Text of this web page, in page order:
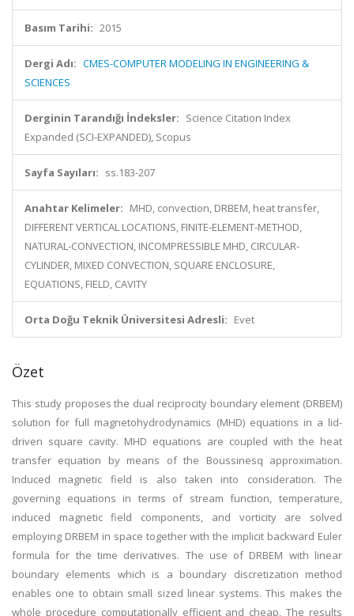
Basım Tarihi: 2015
Dergi Adı: CMES-COMPUTER MODELING IN ENGINEERING &
SCIENCES
Derginin Tarandığı İndeksler: Science Citation Index
Expanded (SCI-EXPANDED), Scopus
Sayfa Sayıları: ss.183-207
Anahtar Kelimeler: MHD, convection, DRBEM, heat transfer,
DIFFERENT VERTICAL LOCATIONS, FINITE-ELEMENT-METHOD,
NATURAL-CONVECTION, INCOMPRESSIBLE MHD, CIRCULAR-
CYLINDER, MIXED CONVECTION, SQUARE ENCLOSURE,
EQUATIONS, FIELD, CAVITY
Orta Doğu Teknik Üniversitesi Adresli: Evet
Özet
This study proposes the dual reciprocity boundary element (DRBEM)
solution for full magnetohydrodynamics (MHD) equations in a lid-
driven square cavity. MHD equations are coupled with the heat
transfer equation by means of the Boussinesq approximation.
Induced magnetic field is also taken into consideration. The
governing equations in terms of stream function, temperature,
induced magnetic field components, and vorticity are solved
employing DRBEM in space together with the implicit backward Euler
formula for the time derivatives. The use of DRBEM with linear
boundary elements which is a boundary discretization method
enables one to obtain small sized linear systems. This makes the
whole procedure computationally efficient and cheap. The results